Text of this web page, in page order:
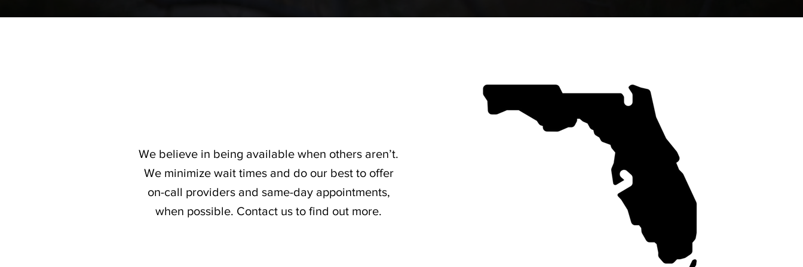
We believe in being available when others aren’t.
We minimize wait times and do our best to offer
on-call providers and same-day appointments,
when possible. Contact us to find out more.